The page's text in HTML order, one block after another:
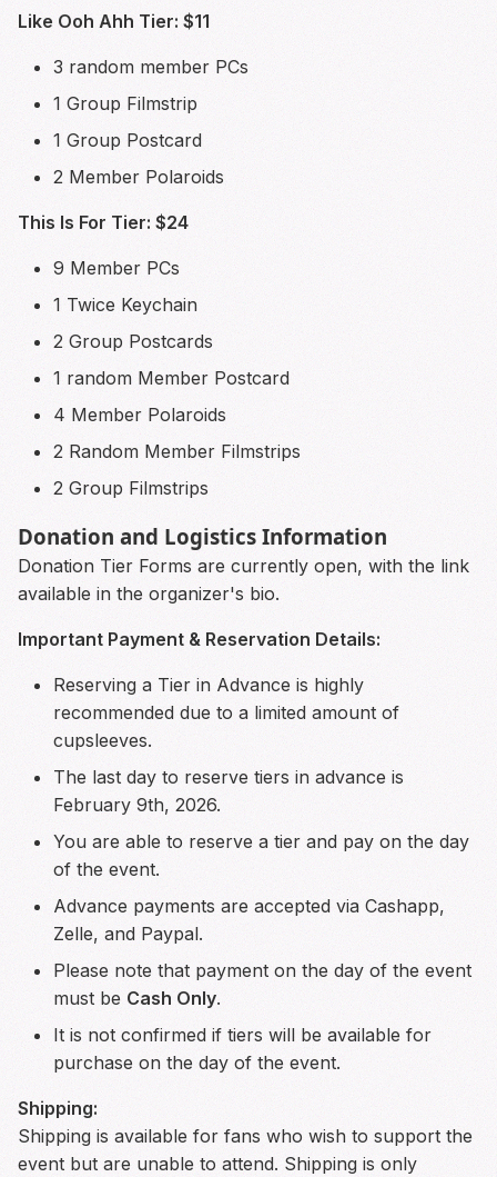
Like Ooh Ahh Tier: $11
3 random member PCs
1 Group Filmstrip
1 Group Postcard
2 Member Polaroids
This Is For Tier: $24
9 Member PCs
1 Twice Keychain
2 Group Postcards
1 random Member Postcard
4 Member Polaroids
2 Random Member Filmstrips
2 Group Filmstrips
Donation and Logistics Information
Donation Tier Forms are currently open, with the link
available in the organizer's bio.
Important Payment & Reservation Details:
Reserving a Tier in Advance is highly
recommended due to a limited amount of
cupsleeves.
The last day to reserve tiers in advance is
February 9th, 2026.
You are able to reserve a tier and pay on the day
of the event.
Advance payments are accepted via Cashapp,
Zelle, and Paypal.
Please note that payment on the day of the event
must be Cash Only.
It is not confirmed if tiers will be available for
purchase on the day of the event.
Shipping:
Shipping is available for fans who wish to support the
event but are unable to attend. Shipping is only